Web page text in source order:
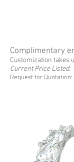
Complimentary
Customization takes
Current Price Listed:
Request for